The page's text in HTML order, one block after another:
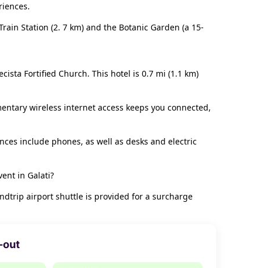
Station (2. 7 km) and the Botanic Garden (a 15-
Fortified Church. This hotel is 0.7 mi (1.1 km)
wireless internet access keeps you connected,
include phones, as well as desks and electric
in Galati?
airport shuttle is provided for a surcharge
out